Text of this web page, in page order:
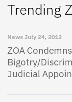
Trending Z
News July 24, 2013
ZOA
Bigotry/
Judicial